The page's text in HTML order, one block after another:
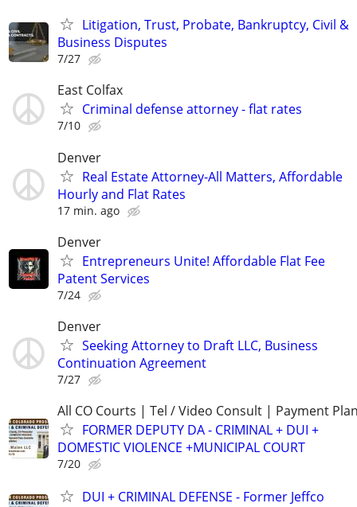
Litigation, Trust, Probate, Bankruptcy, Civil &
Business Disputes
7/27
East Colfax
Criminal defense attorney - flat rates
7/10
Denver
Real Estate Attorney-All Matters, Affordable
Hourly and Flat Rates
17 min. ago
Denver
Entrepreneurs Unite! Affordable Flat Fee
Patent Services
7/24
Denver
Seeking Attorney to Draft LLC, Business
Continuation Agreement
7/27
All CO Courts | Tel / Video Consult | Payment
FORMER DEPUTY DA - CRIMINAL + DUI +
DOMESTIC VIOLENCE +MUNICIPAL COURT
7/20
DUI + CRIMINAL DEFENSE - Former Jeffco